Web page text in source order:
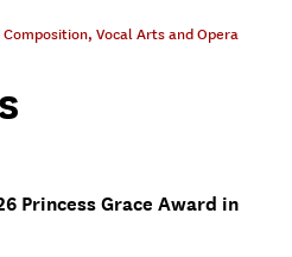
, Vocal Arts and Opera
Princess Grace Award in